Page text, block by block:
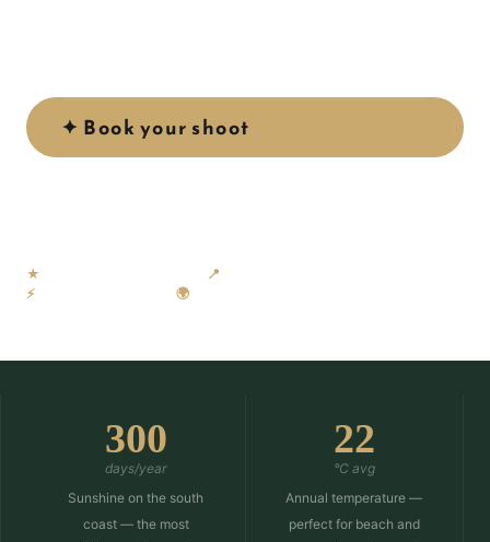
✦ Book your shoot
★ 📍
⚡
🌍
300
days/year
Sunshine on the south
coast — the most
22
°C avg
Annual temperature —
perfect for beach and